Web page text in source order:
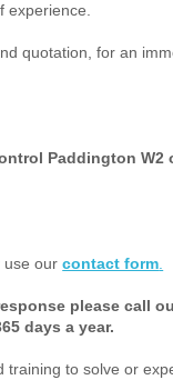
experience.
quotation, for an
Paddington W2
use ourcontact form
please call
days a year.
training to solve or